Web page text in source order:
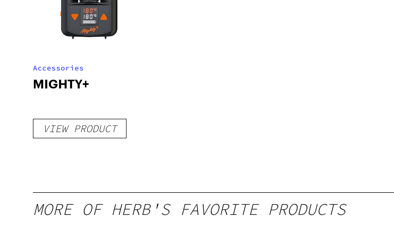
Accessories
MIGHTY+
VIEW PRODUCT
MORE OF HERB'S FAVORITE PRODUCTS